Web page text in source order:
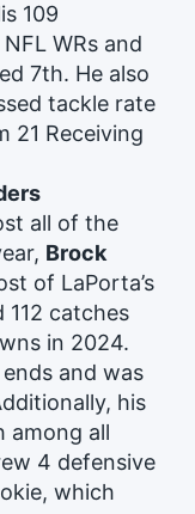
109
WRs and
7th. He also
tackle rate
21 Receiving
all of the
Brock
of LaPorta’s
112 catches
in 2024.
and was
his
among all
4 defensive
which